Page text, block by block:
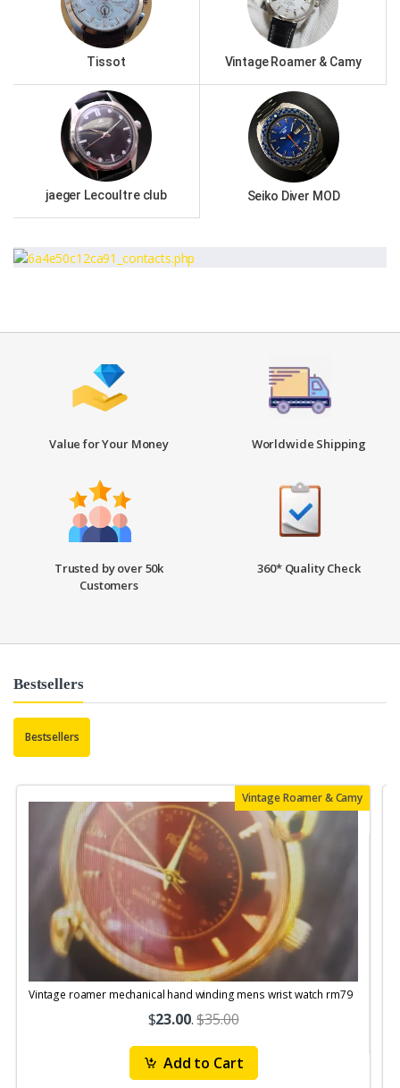
Tissot Vintage Roamer & Camy
jaeger Lecoultre club Seiko Diver MOD
Value for Your Money Worldwide Shipping
Trusted by over 50k
Customers
360* Quality Check
Bestsellers
Bestsellers
Vintage Roamer & Camy
Vintage roamer mechanical hand winding mens wrist watch rm79
$23.00.$35.00
Add to Cart